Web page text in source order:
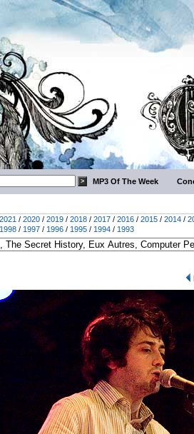
MP3 Of The Week
2021 / 2020 / 2019 / 2018 / 2017 / 2016 / 2015 / 2014 /
1998 / 1997 / 1996 / 1995 / 1994 / 1993